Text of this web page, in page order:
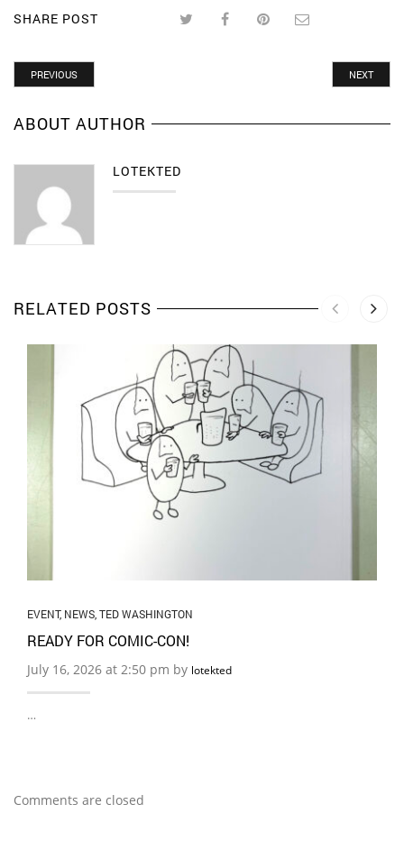
SHARE POST
PREVIOUS NEXT
ABOUT AUTHOR
LOTEKTED
RELATED POSTS
EVENT, NEWS TED WASHINGTON
READY FOR COMIC-CON!
July 16, 2026 at 2:50 pm by lotekted
…
Comments are closed